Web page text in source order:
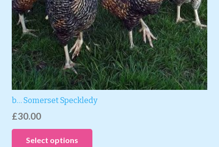
b… Somerset Speckledy
£30.00
Select options